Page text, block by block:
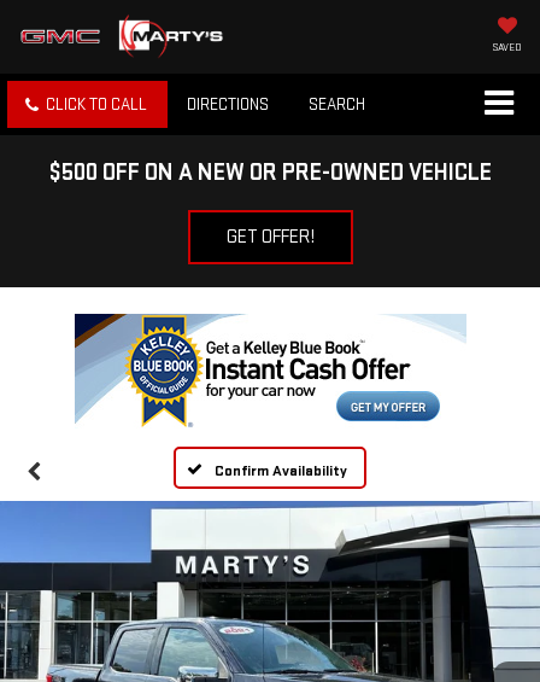
SAVED
CLICK TO CALL DIRECTIONS SEARCH
$500 OFF ON A NEW OR PRE-OWNED VEHICLE
GET OFFER!
Confirm Availability